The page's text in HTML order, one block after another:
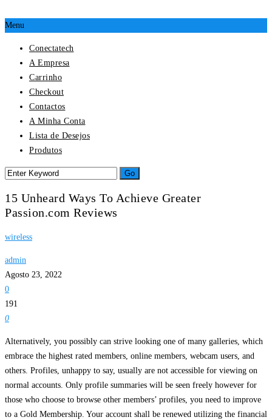
Menu
Conectatech
A Empresa
Carrinho
Checkout
Contactos
A Minha Conta
Lista de Desejos
Produtos
15 Unheard Ways To Achieve Greater
Passion.com Reviews
wireless
admin
Agosto 23, 2022
0
191
0
Alternatively, you possibly can strive looking one of many galleries, which
embrace the highest rated members, online members, webcam users, and
others. Profiles, unhappy to say, usually are not accessible for viewing on
normal accounts. Only profile summaries will be seen freely however for
those who choose to browse other members’ profiles, you need to improve
to a Gold Membership. Your account shall be renewed utilizing the financial